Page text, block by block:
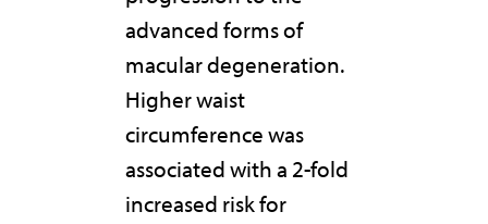
advanced forms of
macular degeneration.
Higher waist
circumference was
associated with a 2-fold
increased risk for